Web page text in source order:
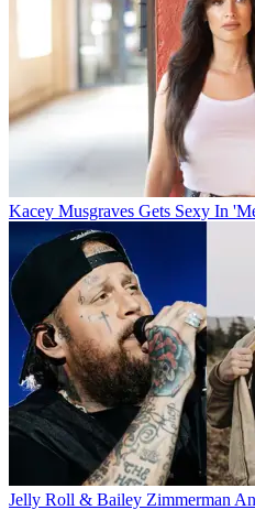
Kacey Musgraves Gets Sexy In
Jelly Roll & Bailey Zimmerman